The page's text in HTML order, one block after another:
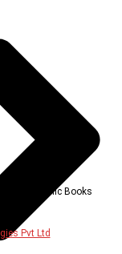
Academic Books
Pvt Ltd